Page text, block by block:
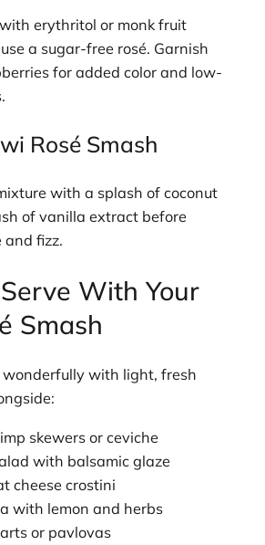
erythritol or monk fruit
a sugar-free rosé. Garnish
for added color and low-
Rosé Smash
with a splash of coconut
of vanilla extract before
and fizz.
With Your
Smash
with light, fresh
skewers or ceviche
with balsamic glaze
cheese crostini
with lemon and herbs
or pavlovas